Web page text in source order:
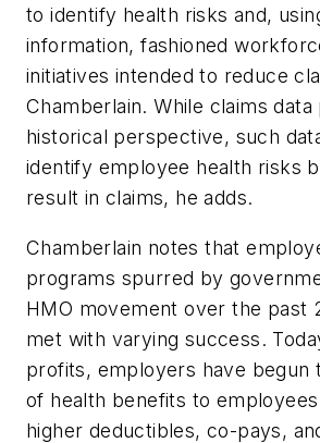
to identify health risks and,
information, fashioned
initiatives intended to reduce
Chamberlain. While claims data
historical perspective, such
identify employee health risks
result in claims, he adds.
Chamberlain notes that
programs spurred by
HMO movement over the past
met with varying success.
profits, employers have begun
of health benefits to
higher deductibles, co-pays,